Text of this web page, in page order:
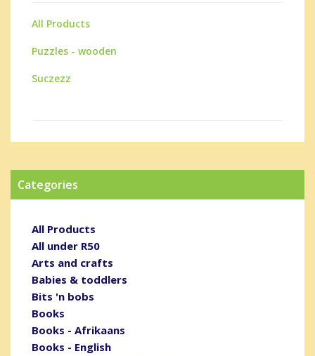
All Products
Puzzles - wooden
Suczezz
Categories
All Products
All under R50
Arts and crafts
Babies & toddlers
Bits 'n bobs
Books
Books - Afrikaans
Books - English